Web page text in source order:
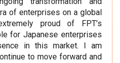
of enterprises on a global
proud of FPT’s
for Japanese enterprises
in this market. I am
to move forward and